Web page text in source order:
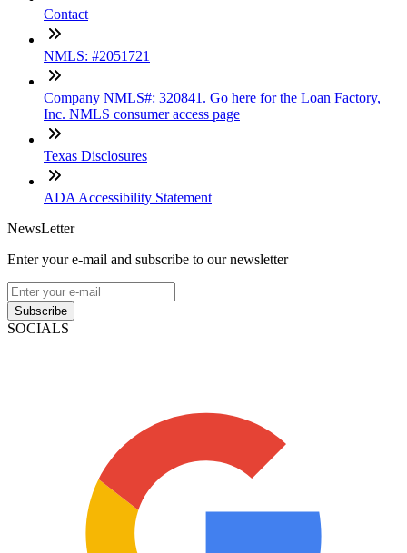
Contact
NMLS: #2051721
Company NMLS#: 320841. Go here for the Loan Factory,
Inc. NMLS consumer access page
Texas Disclosures
ADA Accessibility Statement
NewsLetter
Enter your e-mail and subscribe to our newsletter
Subscribe
SOCIALS